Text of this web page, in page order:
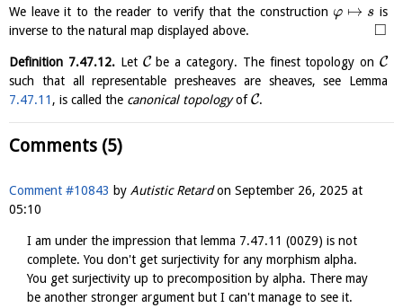
We leave it to the reader to verify that the constructionφ ↦ s is
inverse to the natural map displayed above.
□
Definition 7.47.12.Let Cbe a category. The finest topology onC
such that all representable presheaves are sheaves, see Lemma
7.47.11 , is called the canonical topologyofC.
Comments (5)
Comment #10843 by Autistic Retardon September 26, 2025 at
05:10
I am under the impression that lemma 7.47.11 (00Z9) is not
complete. You don't get surjectivity for any morphism alpha.
You get surjectivity up to precomposition by alpha. There may
be another stronger argument but I can't manage to see it.